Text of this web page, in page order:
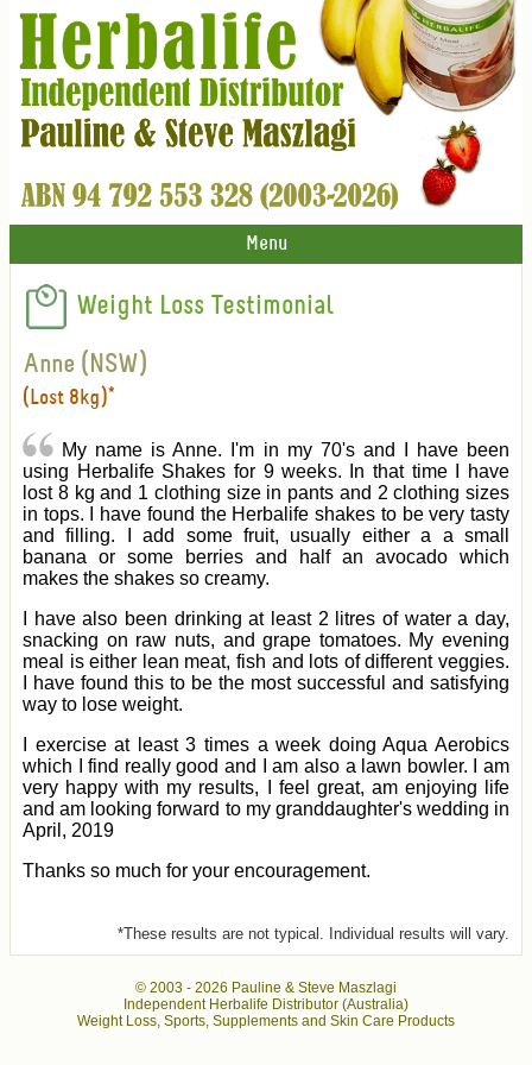
Menu
Weight Loss Testimonial
Anne (NSW)
(Lost 8kg)*
My name is Anne. I'm in my 70's and I have been
using Herbalife Shakes for 9 weeks. In that time I have
lost 8 kg and 1 clothing size in pants and 2 clothing sizes
in tops. I have found the Herbalife shakes to be very tasty
and filling. I add some fruit, usually either a a small
banana or some berries and half an avocado which
makes the shakes so creamy.
I have also been drinking at least 2 litres of water a day,
snacking on raw nuts, and grape tomatoes. My evening
meal is either lean meat, fish and lots of different veggies.
I have found this to be the most successful and satisfying
way to lose weight.
I exercise at least 3 times a week doing Aqua Aerobics
which I find really good and I am also a lawn bowler. I am
very happy with my results, I feel great, am enjoying life
and am looking forward to my granddaughter's wedding in
April, 2019
Thanks so much for your encouragement.
*These results are not typical. Individual results will vary.
© 2003 - 2026 Pauline & Steve Maszlagi
Independent Herbalife Distributor (Australia)
Weight Loss, Sports, Supplements and Skin Care Products